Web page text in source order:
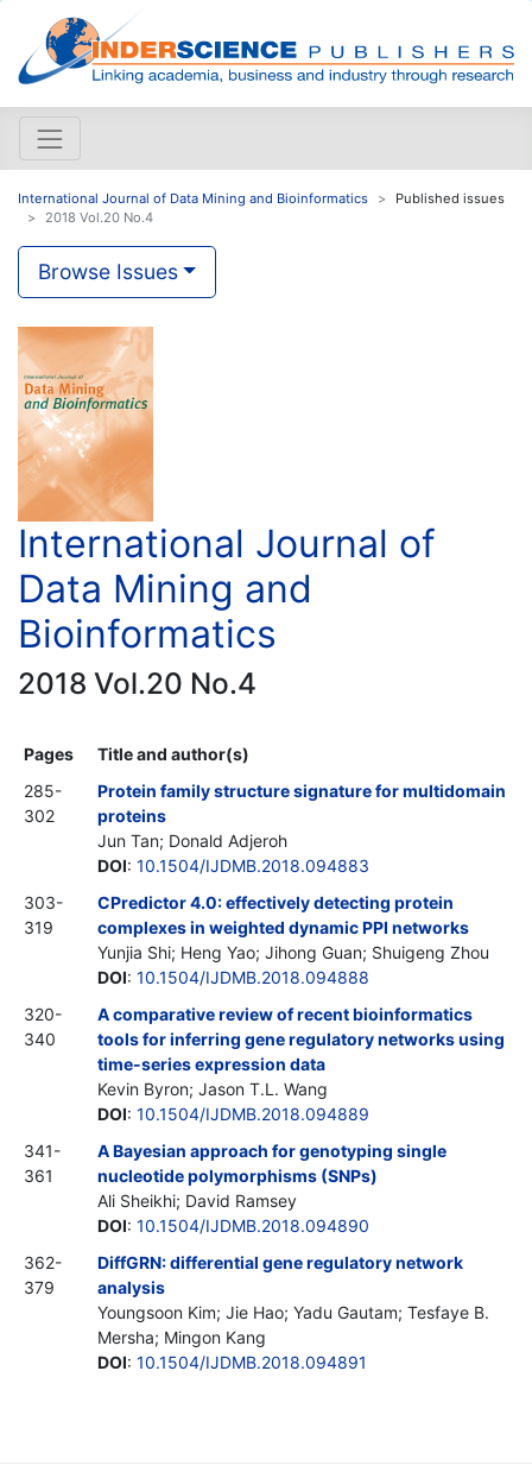
International Journal of Data Mining and Bioinformatics
Published issues
2018 Vol.20 No.4
Browse Issues
International Journal of
Data Mining and
Bioinformatics
2018 Vol.20 No.4
Pages
Title and author(s)
285-
302
Protein family structure signature for multidomain
proteins
Jun Tan; Donald Adjeroh
DOI: 10.1504/IJDMB.2018.094883
303-
319
CPredictor 4.0: effectively detecting protein
complexes in weighted dynamic PPI networks
Yunjia Shi; Heng Yao; Jihong Guan; Shuigeng Zhou
DOI: 10.1504/IJDMB.2018.094888
320-
340
A comparative review of recent bioinformatics
tools for inferring gene regulatory networks using
time-series expression data
Kevin Byron; Jason T.L. Wang
DOI: 10.1504/IJDMB.2018.094889
341-
361
A Bayesian approach for genotyping single
nucleotide polymorphisms (SNPs)
Ali Sheikhi; David Ramsey
DOI: 10.1504/IJDMB.2018.094890
362-
379
DiffGRN: differential gene regulatory network
analysis
Youngsoon Kim; Jie Hao; Yadu Gautam; Tesfaye B.
Mersha; Mingon Kang
DOI: 10.1504/IJDMB.2018.094891